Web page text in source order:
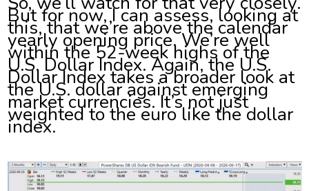
But for now, I can assess, looking at
this, that we’re above the calendar
yearly opening price. We’re well
within the 52-week highs of the
U.S. Dollar Index. Again, the U.S.
Dollar Index takes a broader look at
the U.S. dollar against emerging
market currencies. It’s not just
weighted to the euro like the dollar
index.